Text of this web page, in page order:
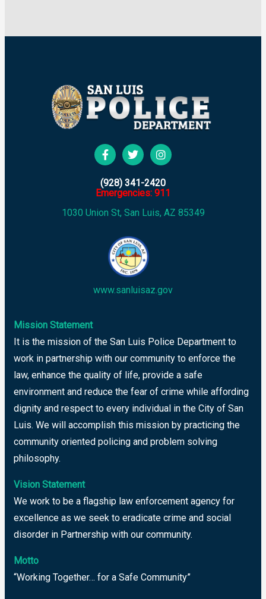
(928) 341-2420
Emergencies: 911
1030 Union St, San Luis, AZ 85349
www.sanluisaz.gov
Mission Statement
It is the mission of the San Luis Police Department to
work in partnership with our community to enforce the
law, enhance the quality of life, provide a safe
environment and reduce the fear of crime while affording
dignity and respect to every individual in the City of San
Luis. We will accomplish this mission by practicing the
community oriented policing and problem solving
philosophy.
Vision Statement
We work to be a flagship law enforcement agency for
excellence as we seek to eradicate crime and social
disorder in Partnership with our community.
Motto
“Working Together… for a Safe Community”